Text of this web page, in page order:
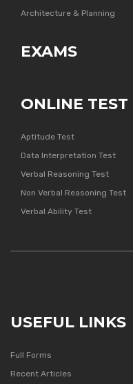
Architecture & Planning
EXAMS
ONLINE TEST
Aptitude Test
Data Interpretation Test
Verbal Reasoning Test
Non Verbal Reasoning Test
Verbal Ability Test
USEFUL LINKS
Full Forms
Recent Articles